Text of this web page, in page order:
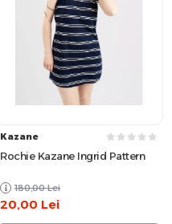
Kazane
Rochie Kazane Ingrid Pattern
180,00 Lei
20,00 Lei